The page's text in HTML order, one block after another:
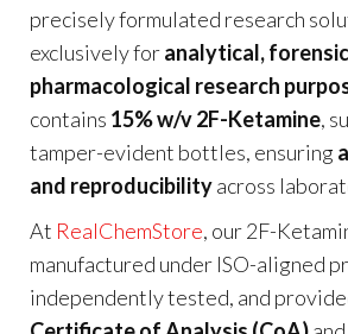
precisely formulated research
exclusively foranalytical,
pharmacological research
contains 15% w/v 2F-Ketamine,
tamper-evident bottles, ensuring
and reproducibilityacross
At RealChemStore, our 2F-
manufactured under ISO-aligned
independently tested, and